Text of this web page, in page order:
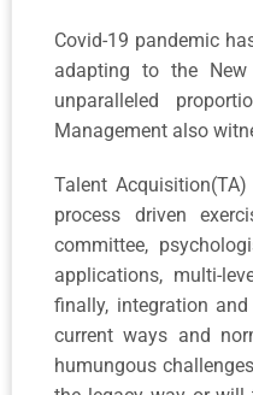
Covid-19 pandemic
adapting to the
unparalleled
Management also
Talent
process driven
committee,
applications, multi-
finally, integration
current ways and
humungous